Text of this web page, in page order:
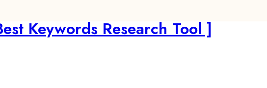
Keywords Research Tool ]